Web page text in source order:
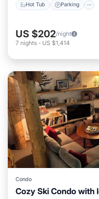
Hot Tub Parking
US $202/night
7 nights - US $1,414
Condo
Cozy Ski Condo with